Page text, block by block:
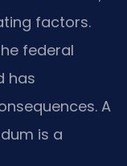
factors.
federal
has
A
is a